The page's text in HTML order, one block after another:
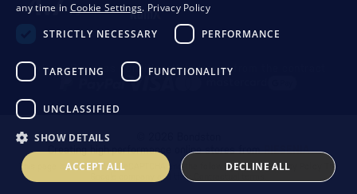
PrivacyBusiness conditionsWithdrawal from the contract
Creating high-performance online stores fromRIESENIA
This page is protected by reCAPTCHA and the following applies.Privacy Policy
The
Google company and their
any time in Cookie Settings. Privacy Policy
STRICTLY NECESSARY
PERFORMANCE
TARGETING FUNCTIONALITY
UNCLASSIFIED
SHOW DETAILS
ACCEPT ALL DECLINE ALL